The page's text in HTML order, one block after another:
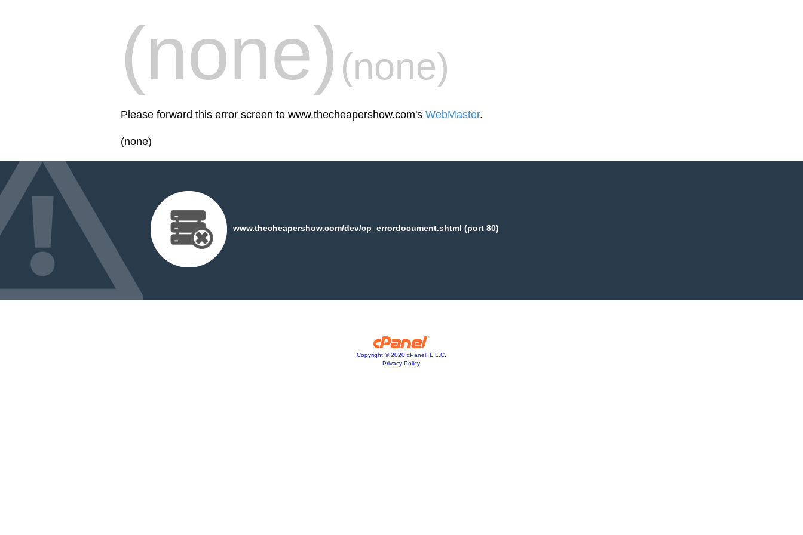
(none) (none)
Please forward this error screen to www.thecheapershow.com's WebMaster.
(none)
www.thecheapershow.com/dev/cp_errordocument.shtml (port 80)
Copyright © 2020 cPanel, L.L.C.
Privacy Policy